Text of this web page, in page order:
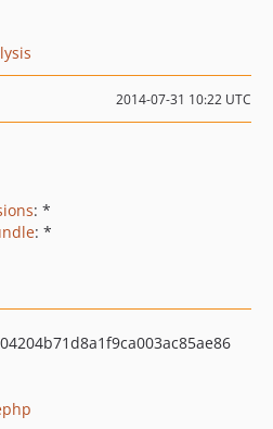
2014-07-31 10:22 UTC
: *
: *